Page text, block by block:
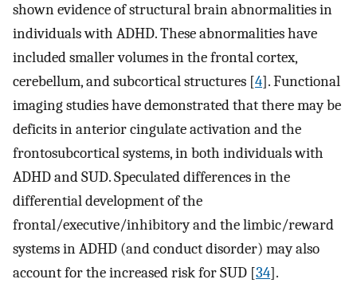
shown evidence of structural brain abnormalities in
individuals with ADHD. These abnormalities have
included smaller volumes in the frontal cortex,
cerebellum, and subcortical structures [4]. Functional
imaging studies have demonstrated that there may be
deficits in anterior cingulate activation and the
frontosubcortical systems, in both individuals with
ADHD and SUD. Speculated differences in the
differential development of the
frontal/executive/inhibitory and the limbic/reward
systems in ADHD (and conduct disorder) may also
account for the increased risk for SUD [34].